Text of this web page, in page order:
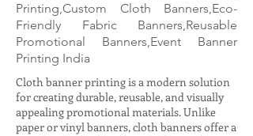
Printing,Custom Cloth Banners,Eco-
Friendly Fabric Banners,Reusable
Promotional Banners,Event Banner
Printing India
Cloth banner printing is a modern solution
for creating durable, reusable, and visually
appealing promotional materials. Unlike
paper or vinyl banners, cloth banners offer a